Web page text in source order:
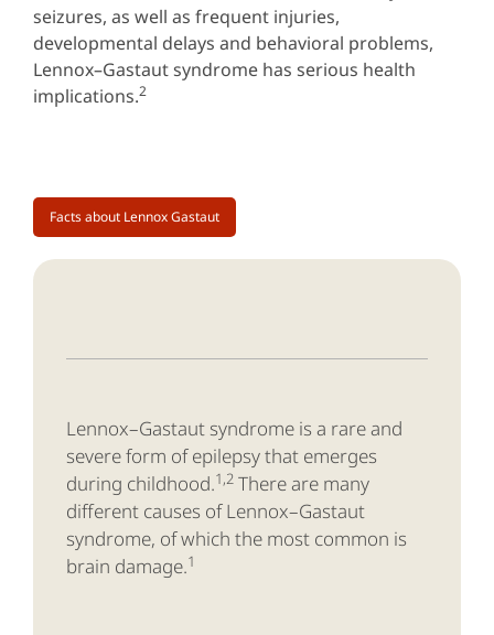
seizures, as well as frequent injuries,
developmental delays and behavioral problems,
Lennox–Gastaut syndrome has serious health
implications.2
Facts about Lennox Gastaut
Lennox–Gastaut syndrome is a rare and
severe form of epilepsy that emerges
during childhood.1,2 There are many
different causes of Lennox–Gastaut
syndrome, of which the most common is
brain damage.1